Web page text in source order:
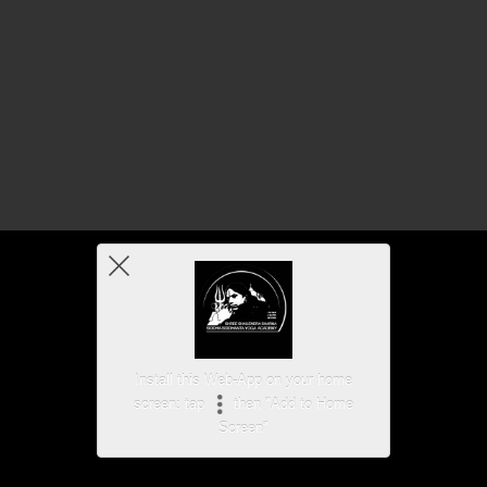
Install this Web-App on your home
screen: tap
then "Add to Home
Screen"